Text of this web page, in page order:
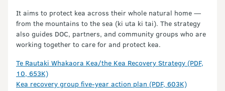
It aims to protect kea across their whole natural home —
from the mountains to the sea (ki uta ki tai). The strategy
also guides DOC, partners, and community groups who are
working together to care for and protect kea.
Te Rautaki Whakaora Kea/the Kea Recovery Strategy (PDF,
10, 653K)
Kea recovery group five-year action plan (PDF, 603K)